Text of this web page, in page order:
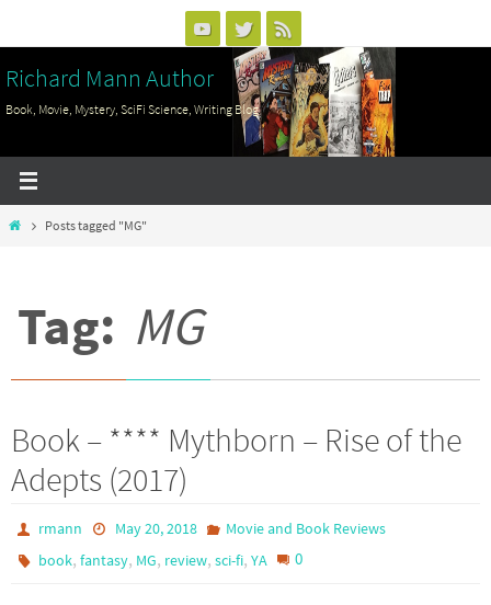
to
content
Richard Mann Author
Book, Movie, Mystery, SciFi Science, Writing Blog
HomePosts tagged "MG"
Tag: MG
Book – **** Mythborn – Rise of the
Adepts (2017)
rmann May 20, 2018
Movie and Book Reviews
book,fantasy, MG, review,sci-fi,YA 0